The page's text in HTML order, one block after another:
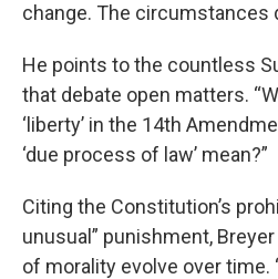
change. The circumstances
He points to the countless
that debate open matters.
‘liberty’ in the 14th
‘due process of law’ mean?”
Citing the Constitution’s
unusual” punishment,
of morality evolve over time.